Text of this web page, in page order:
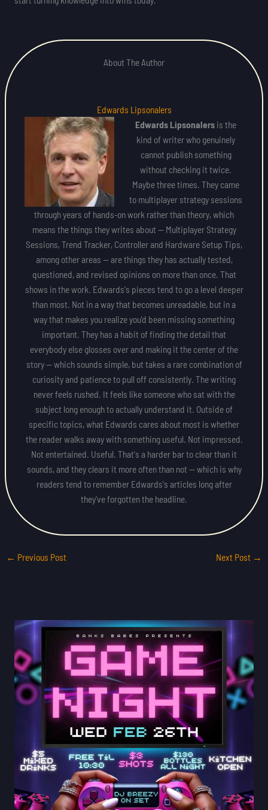
About The Author
Edwards Lipsonalers
Edwards Lipsonalers is the
kind of writer who genuinely
cannot publish something
without checking it twice.
Maybe three times. They came
to multiplayer strategy sessions
through years of hands-on work rather than theory, which
means the things they writes about — Multiplayer Strategy
Sessions, Trend Tracker, Controller and Hardware Setup Tips,
among other areas — are things they has actually tested,
questioned, and revised opinions on more than once. That
shows in the work. Edwards's pieces tend to go a level deeper
than most. Not in a way that becomes unreadable, but in a
way that makes you realize you'd been missing something
important. They has a habit of finding the detail that
everybody else glosses over and making it the center of the
story — which sounds simple, but takes a rare combination of
curiosity and patience to pull off consistently. The writing
never feels rushed. It feels like someone who sat with the
subject long enough to actually understand it. Outside of
specific topics, what Edwards cares about most is whether
the reader walks away with something useful. Not impressed.
Not entertained. Useful. That's a harder bar to clear than it
sounds, and they clears it more often than not — which is why
readers tend to remember Edwards's articles long after
they've forgotten the headline.
← Previous Post Next Post →